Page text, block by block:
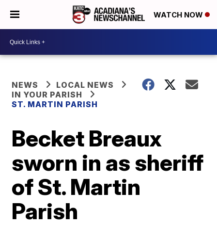
WATCH NOW
NEWS
LOCAL NEWS
IN YOUR PARISH
ST. MARTIN PARISH
Becket Breaux
sworn in as sheriff
of St. Martin
Parish